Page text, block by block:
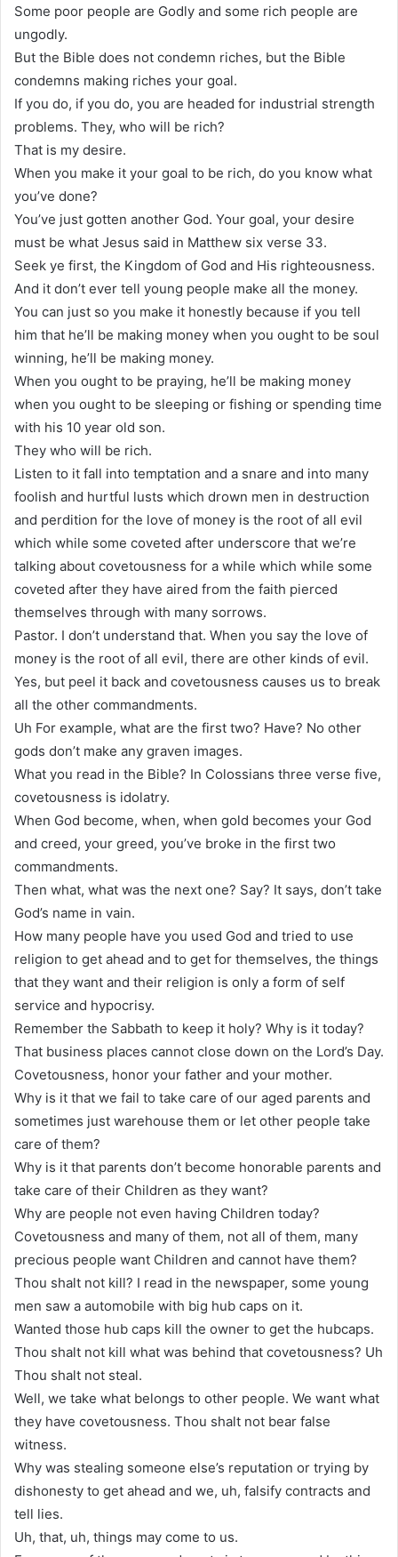
Some poor people are Godly and some rich people are
ungodly.
But the Bible does not condemn riches, but the Bible
condemns making riches your goal.
If you do, if you do, you are headed for industrial strength
problems. They, who will be rich?
That is my desire.
When you make it your goal to be rich, do you know what
you’ve done?
You’ve just gotten another God. Your goal, your desire
must be what Jesus said in Matthew six verse 33.
Seek ye first, the Kingdom of God and His righteousness.
And it don’t ever tell young people make all the money.
You can just so you make it honestly because if you tell
him that he’ll be making money when you ought to be soul
winning, he’ll be making money.
When you ought to be praying, he’ll be making money
when you ought to be sleeping or fishing or spending time
with his 10 year old son.
They who will be rich.
Listen to it fall into temptation and a snare and into many
foolish and hurtful lusts which drown men in destruction
and perdition for the love of money is the root of all evil
which while some coveted after underscore that we’re
talking about covetousness for a while which while some
coveted after they have aired from the faith pierced
themselves through with many sorrows.
Pastor. I don’t understand that. When you say the love of
money is the root of all evil, there are other kinds of evil.
Yes, but peel it back and covetousness causes us to break
all the other commandments.
Uh For example, what are the first two? Have? No other
gods don’t make any graven images.
What you read in the Bible? In Colossians three verse five,
covetousness is idolatry.
When God become, when, when gold becomes your God
and creed, your greed, you’ve broke in the first two
commandments.
Then what, what was the next one? Say? It says, don’t take
God’s name in vain.
How many people have you used God and tried to use
religion to get ahead and to get for themselves, the things
that they want and their religion is only a form of self
service and hypocrisy.
Remember the Sabbath to keep it holy? Why is it today?
That business places cannot close down on the Lord’s Day.
Covetousness, honor your father and your mother.
Why is it that we fail to take care of our aged parents and
sometimes just warehouse them or let other people take
care of them?
Why is it that parents don’t become honorable parents and
take care of their Children as they want?
Why are people not even having Children today?
Covetousness and many of them, not all of them, many
precious people want Children and cannot have them?
Thou shalt not kill? I read in the newspaper, some young
men saw a automobile with big hub caps on it.
Wanted those hub caps kill the owner to get the hubcaps.
Thou shalt not kill what was behind that covetousness? Uh
Thou shalt not steal.
Well, we take what belongs to other people. We want what
they have covetousness. Thou shalt not bear false
witness.
Why was stealing someone else’s reputation or trying by
dishonesty to get ahead and we, uh, falsify contracts and
tell lies.
Uh, that, uh, things may come to us.